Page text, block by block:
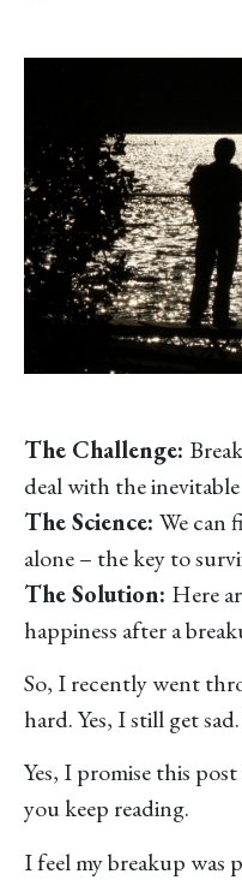
The Challenge:
deal with the
The Science: We can
alone – the key to
The Solution: Here
happiness after a
So, I recently went
hard. Yes, I still get
Yes, I promise this
you keep reading.
I feel my breakup